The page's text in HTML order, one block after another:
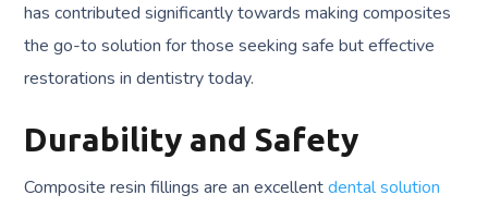
has contributed significantly towards making composites
the go-to solution for those seeking safe but effective
restorations in dentistry today.
Durability and Safety
Composite resin fillings are an excellentdental solution